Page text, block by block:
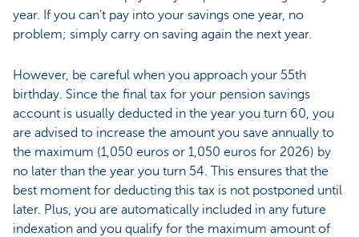
year. If you can’t pay into your savings one year, no
problem; simply carry on saving again the next year.
However, be careful when you approach your 55th
birthday. Since the final tax for your pension savings
account is usually deducted in the year you turn 60, you
are advised to increase the amount you save annually to
the maximum (1,050 euros or 1,050 euros for 2026) by
no later than the year you turn 54. This ensures that the
best moment for deducting this tax is not postponed until
later. Plus, you are automatically included in any future
indexation and you qualify for the maximum amount of